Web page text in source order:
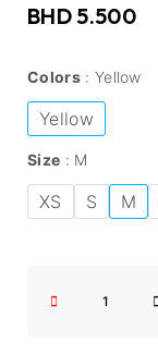
BHD5.500
Colors Yellow
Yellow
Size M
XS S M